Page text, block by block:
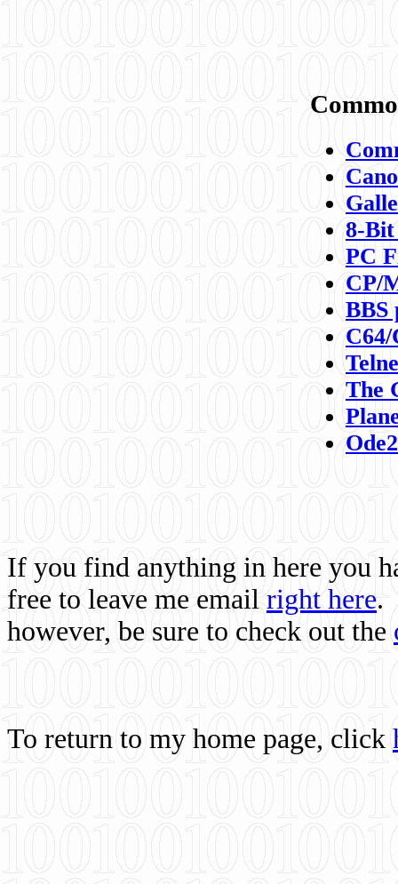
8-
PC
CP/
BBS
C64/
The
If you find anything in here you
free to leave me email right here.
however, be sure to check out the
To return to my home page, click